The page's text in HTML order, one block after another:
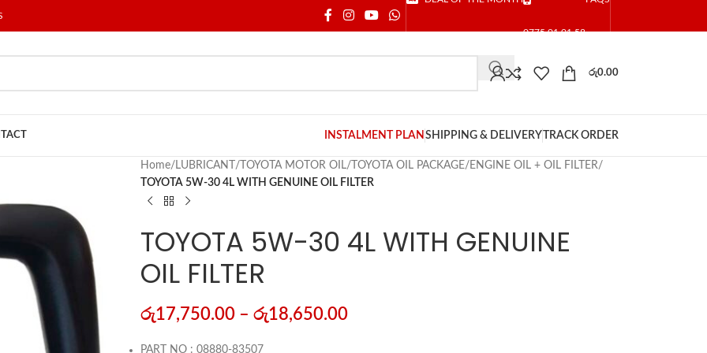
0775 01 01 58
රු0.00
INSTALMENT PLAN SHIPPING & DELIVERY TRACK ORDER
Home/ LUBRICANT / TOYOTA MOTOR OIL/ TOYOTA OIL PACKAGE/ ENGINE OIL + OIL FILTER/
TOYOTA 5W-30 4L WITH GENUINE OIL FILTER
TOYOTA 5W-30 4L WITH GENUINE
OIL FILTER
රු17,750.00 – රු18,650.00
PART NO : 08880-83507